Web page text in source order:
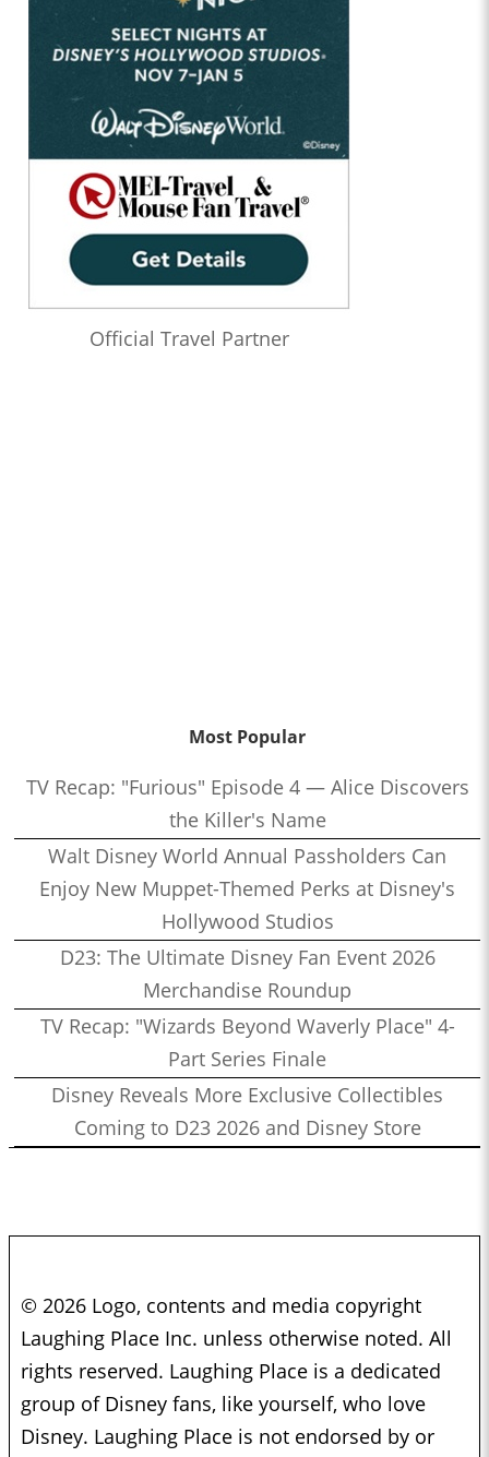
Official Travel Partner
Most Popular
TV Recap: "Furious" Episode 4 — Alice Discovers
the Killer's Name
Walt Disney World Annual Passholders Can
Enjoy New Muppet-Themed Perks at Disney's
Hollywood Studios
D23: The Ultimate Disney Fan Event 2026
Merchandise Roundup
TV Recap: "Wizards Beyond Waverly Place" 4-
Part Series Finale
Disney Reveals More Exclusive Collectibles
Coming to D23 2026 and Disney Store
© 2026 Logo, contents and media copyright
Laughing Place Inc. unless otherwise noted. All
rights reserved. Laughing Place is a dedicated
group of Disney fans, like yourself, who love
Disney. Laughing Place is not endorsed by or